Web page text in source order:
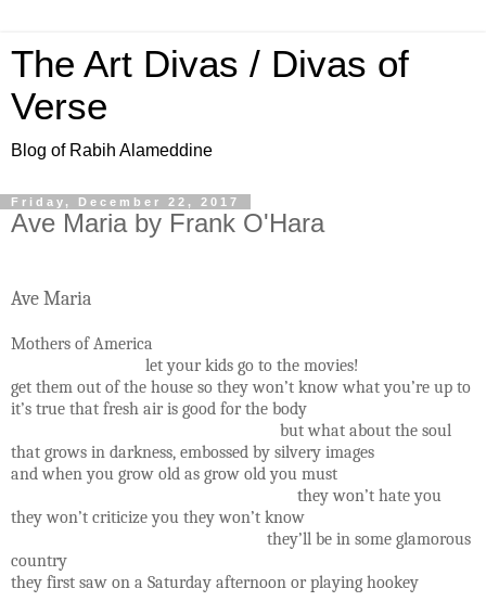
The Art Divas / Divas of
Verse
Blog of Rabih Alameddine
Friday, December 22, 2017
Ave Maria by Frank O'Hara
Ave Maria
Mothers of America
let your kids go to the movies!
get them out of the house so they won’t know what you’re up to
it’s true that fresh air is good for the body
but what about the soul
that grows in darkness, embossed by silvery images
and when you grow old as grow old you must
they won’t hate you
they won’t criticize you they won’t know
they’ll be in some glamorous
country
they first saw on a Saturday afternoon or playing hookey